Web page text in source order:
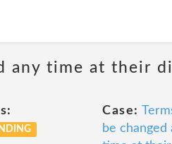
any time at their
Case:
be changed